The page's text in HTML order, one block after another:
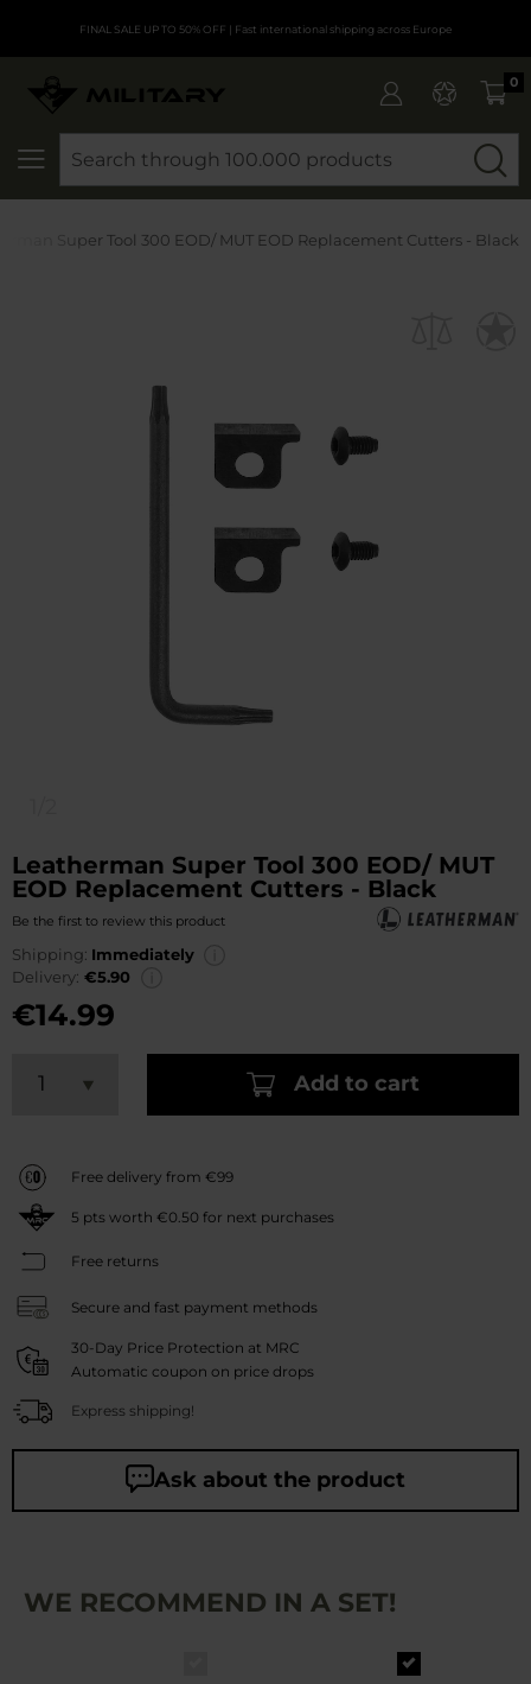
FINAL SALE UP TO 50% OFF | Fast international shipping across Europe
0
Super Tool 300 EOD/ MUT EOD Replacement Cutters - Black
Leatherman Super Tool 300 EOD/ MUT
EOD Replacement Cutters - Black
Be the first to review this product
Shipping: Immediately
Delivery: €5.90
€14.99
Add to cart
Free delivery from €99
5 pts worth €0.50 for next purchases
Free returns
Secure and fast payment methods
30-Day Price Protection at MRC
Automatic coupon on price drops
Express shipping!
Ask about the product
WE RECOMMEND IN A SET!